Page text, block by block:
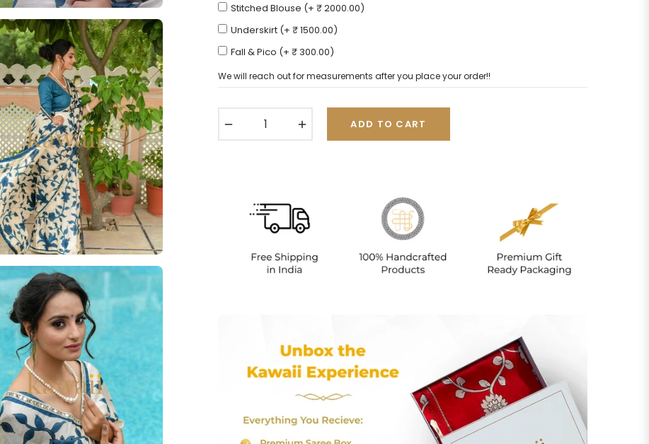
Stitched Blouse (+ ₹ 2000.00)
Underskirt (+ ₹ 1500.00)
Fall & Pico (+ ₹ 300.00)
We will reach out for measurements after you place your order!!
ADD TO CART